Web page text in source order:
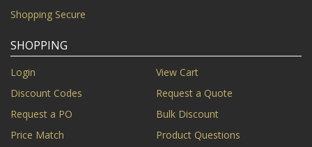
Shopping Secure
SHOPPING
Login
View Cart
Discount Codes
Request a Quote
Request a PO
Bulk Discount
Price Match
Product Questions